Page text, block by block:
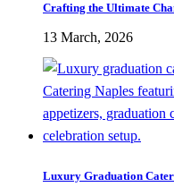
Crafting the Ultimate
13 March, 2026
Luxury Graduation